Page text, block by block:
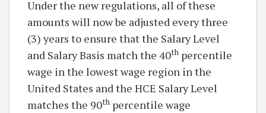
Under the new regulations, all of these
amounts will now be adjusted every three
(3) years to ensure that the Salary Level
and Salary Basis match the 40th percentile
wage in the lowest wage region in the
United States and the HCE Salary Level
matches the 90th percentile wage